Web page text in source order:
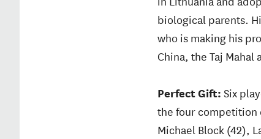
biological parents.
who is making his
China, the Taj Mahal
Perfect Gift:Six
the four competition
Michael Block (42),